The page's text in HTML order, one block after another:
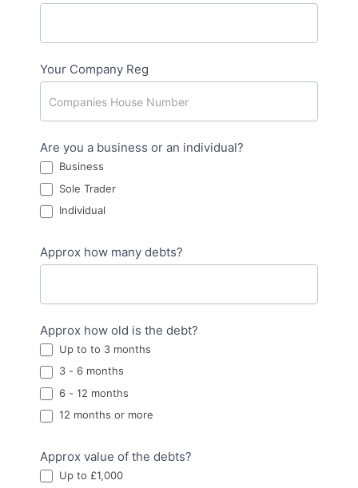
Your Company Reg
Are you a business or an individual?
Business
Sole Trader
Individual
Approx how many debts?
Approx how old is the debt?
Up to to 3 months
3 - 6 months
6 - 12 months
12 months or more
Approx value of the debts?
Up to £1,000